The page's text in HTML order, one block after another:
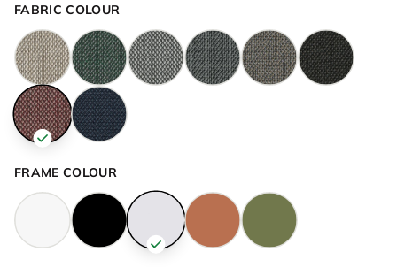
FABRIC COLOUR
FRAME COLOUR